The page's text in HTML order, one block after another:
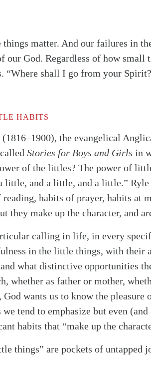
matter. And our failures in
our God. Regardless of how small
“Where shall I go from your
HABITS
(1816–1900), the evangelical
Stories for Boys and Girls in
of the littles? The power of
little, and a little, and a little.”
reading, habits of prayer, habits
they make up the character, and
calling in life, in every
in the little things, with their
what distinctive opportunities
whether as father or mother,
God wants us to know the
we tend to emphasize but even
habits that “make up the
things” are pockets of untapped